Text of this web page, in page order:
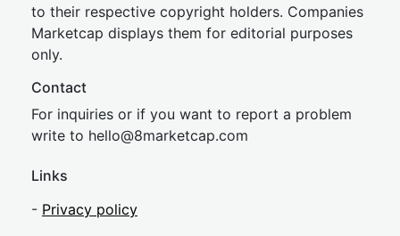
to their respective copyright holders. Companies
Marketcap displays them for editorial purposes
only.
Contact
For inquiries or if you want to report a problem
write to hello@8marketcap.com
Links
- Privacy policy